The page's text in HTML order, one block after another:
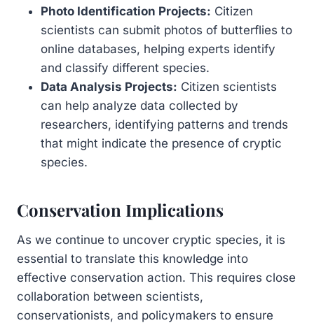
Photo Identification Projects: Citizen
scientists can submit photos of butterflies to
online databases, helping experts identify
and classify different species.
Data Analysis Projects: Citizen scientists
can help analyze data collected by
researchers, identifying patterns and trends
that might indicate the presence of cryptic
species.
Conservation Implications
As we continue to uncover cryptic species, it is
essential to translate this knowledge into
effective conservation action. This requires close
collaboration between scientists,
conservationists, and policymakers to ensure